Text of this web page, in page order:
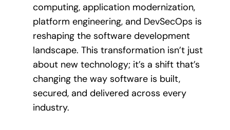
computing, application modernization,
platform engineering, and DevSecOps is
reshaping the software development
landscape. This transformation isn’t just
about new technology; it’s a shift that’s
changing the way software is built,
secured, and delivered across every
industry.